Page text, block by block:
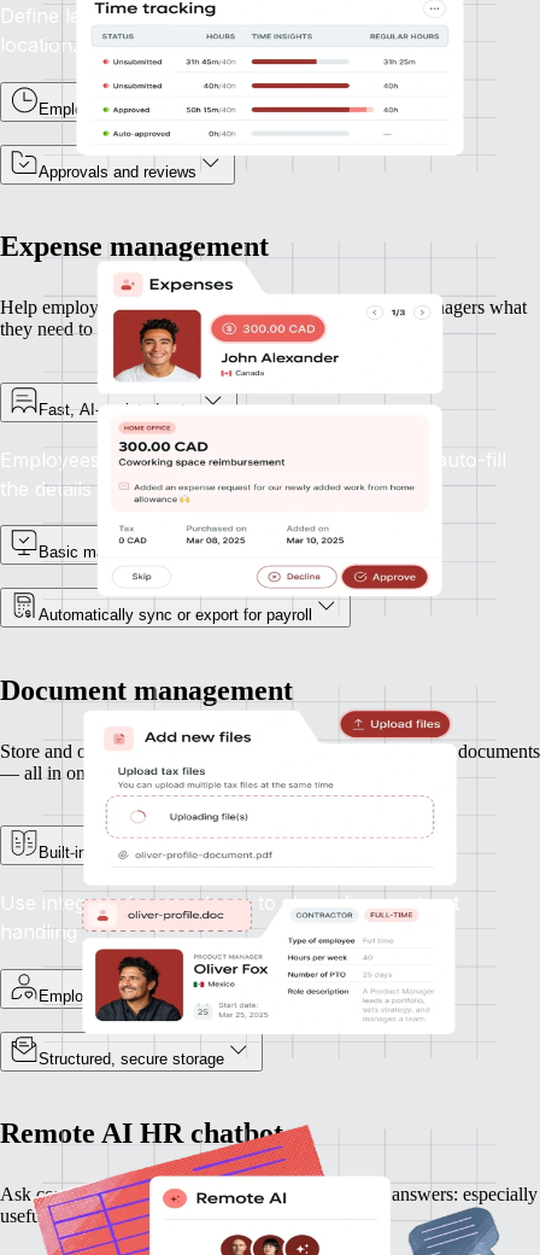
Define leave types and accruals for each entity or
location.
Employee time tracking
Approvals and reviews
Expense management
Help employees submit expenses quickly — and give managers what
they need to approve and move on.
Fast, AI-assisted entry
Employees can upload receipts and let Remote auto-fill
the details with accuracy.
Basic manager approvals
Automatically sync or export for payroll
Document management
Store and organise contracts, ID records, and other essential documents
— all in one secure place.
Built-in e-signature support
Use integrated e-signatures to streamline contract
handling
Employee-specific records
Structured, secure storage
Remote AI HR chatbot
Ask complex HR questions and get plain-language answers: especially
useful when expanding into new countries.